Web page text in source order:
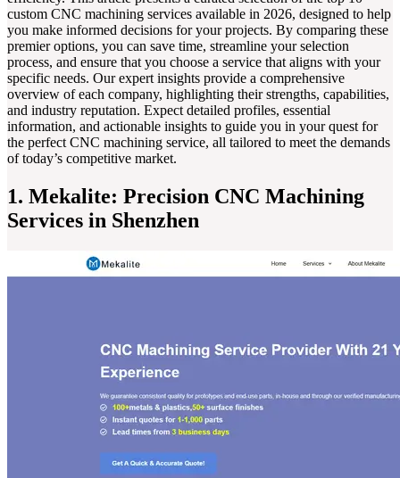
custom CNC machining services available in 2026, designed to help
you make informed decisions for your projects. By comparing these
premier options, you can save time, streamline your selection
process, and ensure that you choose a service that aligns with your
specific needs. Our expert insights provide a comprehensive
overview of each company, highlighting their strengths, capabilities,
and industry reputation. Expect detailed profiles, essential
information, and actionable insights to guide you in your quest for
the perfect CNC machining service, all tailored to meet the demands
of today’s competitive market.
1. Mekalite: Precision CNC Machining
Services in Shenzhen